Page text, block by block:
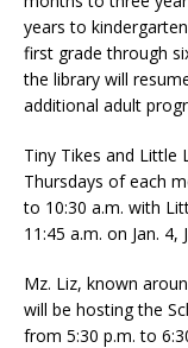
years to
first grade through
the library will
additional adult
Tiny Tikes and Little
Thursdays of each
to 10:30 a.m. with
11:45 a.m. on Jan. 4,
Mz. Liz, known
will be hosting the
from 5:30 p.m. to